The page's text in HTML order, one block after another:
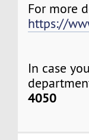
For more
https://
In case
4050